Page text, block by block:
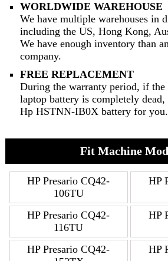
WORLDWIDE WAREHOUSE
We have multiple warehouses in
including the US, Hong Kong,
We have enough inventory than
company.
FREE REPLACEMENT
During the warranty period, if
laptop battery is completely
Hp HSTNN-IB0X battery for you.
Fit Machine
HP Presario CQ42-
106TU
HP
HP Presario CQ42-
116TU
HP
HP Presario CQ42-
HP